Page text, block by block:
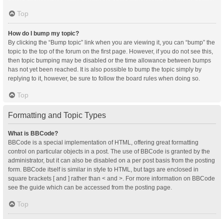
Top
How do I bump my topic?
By clicking the “Bump topic” link when you are viewing it, you can “bump” the
topic to the top of the forum on the first page. However, if you do not see this,
then topic bumping may be disabled or the time allowance between bumps
has not yet been reached. It is also possible to bump the topic simply by
replying to it, however, be sure to follow the board rules when doing so.
Top
Formatting and Topic Types
What is BBCode?
BBCode is a special implementation of HTML, offering great formatting
control on particular objects in a post. The use of BBCode is granted by the
administrator, but it can also be disabled on a per post basis from the posting
form. BBCode itself is similar in style to HTML, but tags are enclosed in
square brackets [ and ] rather than < and >. For more information on BBCode
see the guide which can be accessed from the posting page.
Top